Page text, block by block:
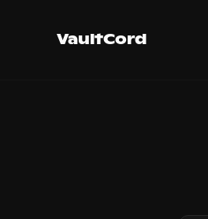
VaultCord